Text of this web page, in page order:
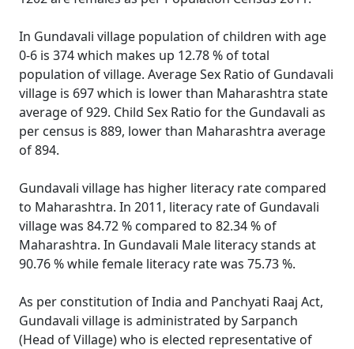
In Gundavali village population of children with age
0-6 is 374 which makes up 12.78 % of total
population of village. Average Sex Ratio of Gundavali
village is 697 which is lower than Maharashtra state
average of 929. Child Sex Ratio for the Gundavali as
per census is 889, lower than Maharashtra average
of 894.
Gundavali village has higher literacy rate compared
to Maharashtra. In 2011, literacy rate of Gundavali
village was 84.72 % compared to 82.34 % of
Maharashtra. In Gundavali Male literacy stands at
90.76 % while female literacy rate was 75.73 %.
As per constitution of India and Panchyati Raaj Act,
Gundavali village is administrated by Sarpanch
(Head of Village) who is elected representative of